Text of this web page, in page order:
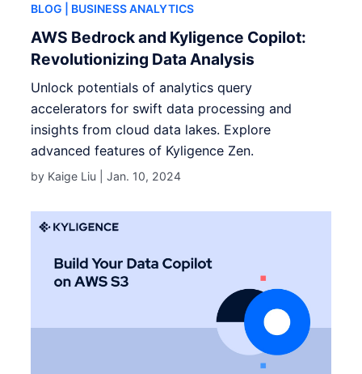
BLOG | BUSINESS ANALYTICS
AWS Bedrock and Kyligence Copilot:
Revolutionizing Data Analysis
Unlock potentials of analytics query
accelerators for swift data processing and
insights from cloud data lakes. Explore
advanced features of Kyligence Zen.
by Kaige Liu |Jan. 10, 2024